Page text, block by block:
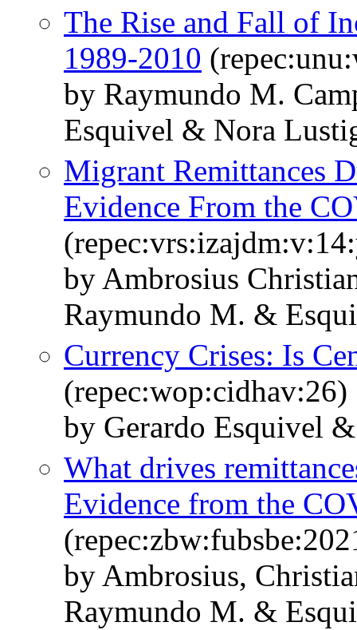
The Rise and Fall of
1989-2010
by Raymundo M.
Esquivel & Nora
Migrant Remittances
Evidence From the
by Ambrosius
Raymundo M. &
Currency Crises: Is
(repec:wop:cidhav:26)
by Gerardo Esquivel
What drives
Evidence from the
by Ambrosius,
Raymundo M. &